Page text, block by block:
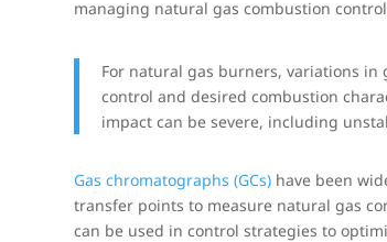
managing natural gas combustion
For natural gas burners, variations
control and desired combustion
impact can be severe, including
Gas chromatographs (GCs) have been
transfer points to measure natural gas
can be used in control strategies to